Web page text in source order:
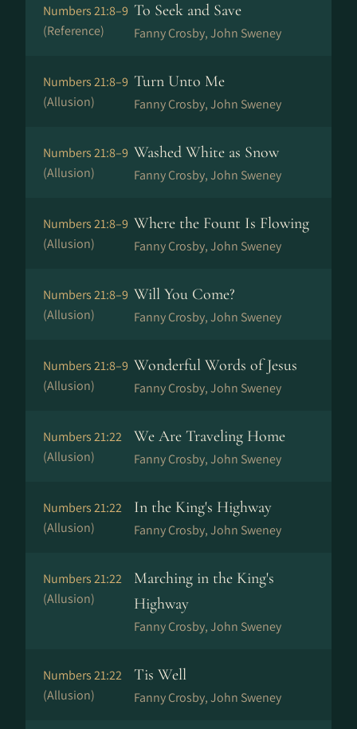
Numbers 21:8–9
(Reference)
To Seek and Save
Fanny Crosby, John Sweney
Numbers 21:8–9
(Allusion)
Turn Unto Me
Fanny Crosby, John Sweney
Numbers 21:8–9
(Allusion)
Washed White as Snow
Fanny Crosby, John Sweney
Numbers 21:8–9
(Allusion)
Where the Fount Is Flowing
Fanny Crosby, John Sweney
Numbers 21:8–9
(Allusion)
Will You Come?
Fanny Crosby, John Sweney
Numbers 21:8–9
(Allusion)
Wonderful Words of Jesus
Fanny Crosby, John Sweney
Numbers 21:22
(Allusion)
We Are Traveling Home
Fanny Crosby, John Sweney
Numbers 21:22
(Allusion)
In the King's Highway
Fanny Crosby, John Sweney
Numbers 21:22
(Allusion)
Marching in the King's
Highway
Fanny Crosby, John Sweney
Numbers 21:22
(Allusion)
Tis Well
Fanny Crosby, John Sweney